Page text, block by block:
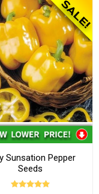
Sunsation Pepper
Seeds